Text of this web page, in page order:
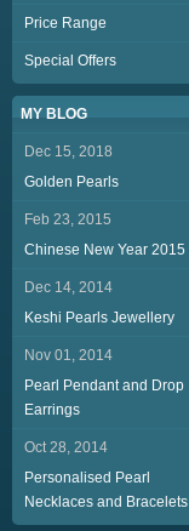
Price Range
Special Offers
MY BLOG
Dec 15, 2018
Golden Pearls
Feb 23, 2015
Chinese New Year 2015
Dec 14, 2014
Keshi Pearls Jewellery
Nov 01, 2014
Pearl Pendant and Drop
Earrings
Oct 28, 2014
Personalised Pearl
Necklaces and Bracelets